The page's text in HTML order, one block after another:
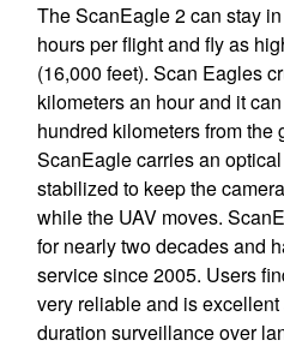
The ScanEagle 2 can stay
hours per flight and fly as
(16,000 feet). Scan Eagles
kilometers an hour and it
hundred kilometers from the
ScanEagle carries an
stabilized to keep the
while the UAV moves.
for nearly two decades and
service since 2005. Users
very reliable and is
duration surveillance over